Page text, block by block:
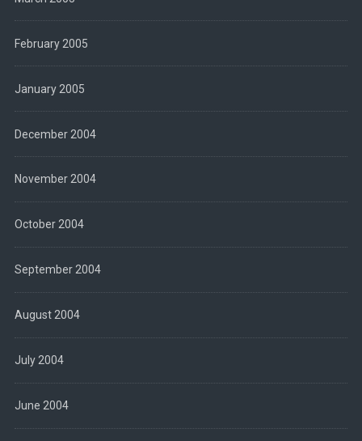
February 2005
January 2005
December 2004
November 2004
October 2004
September 2004
August 2004
July 2004
June 2004